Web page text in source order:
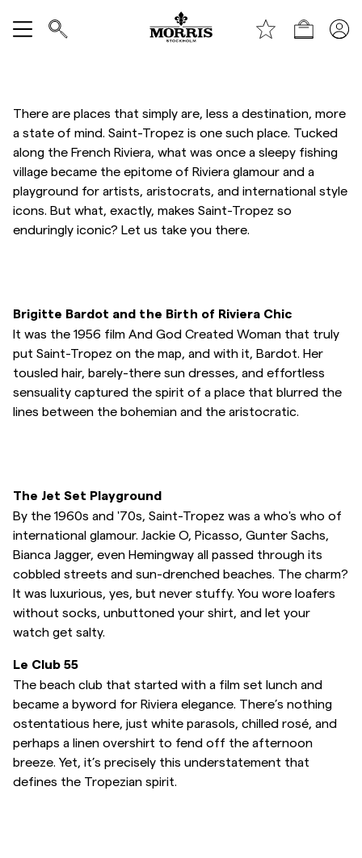
Shop
Accessoarer
Kostymer
Overshirts
Skjortor
Shorts
T-shirts
Underkläder
There are places that simply are, less a destination, more
a state of mind. Saint-Tropez is one such place. Tucked
along the French Riviera, what was once a sleepy fishing
village became the epitome of Riviera glamour and a
playground for artists, aristocrats, and international style
icons. But what, exactly, makes Saint-Tropez so
enduringly iconic? Let us take you there.
Brigitte Bardot and the Birth of Riviera Chic
It was the 1956 film And God Created Woman that truly
put Saint-Tropez on the map, and with it, Bardot. Her
tousled hair, barely-there sun dresses, and effortless
sensuality captured the spirit of a place that blurred the
lines between the bohemian and the aristocratic.
The Jet Set Playground
By the 1960s and '70s, Saint-Tropez was a who's who of
international glamour. Jackie O, Picasso, Gunter Sachs,
Bianca Jagger, even Hemingway all passed through its
cobbled streets and sun-drenched beaches. The charm?
It was luxurious, yes, but never stuffy. You wore loafers
without socks, unbuttoned your shirt, and let your
watch get salty.
Le Club 55
The beach club that started with a film set lunch and
became a byword for Riviera elegance. There’s nothing
ostentatious here, just white parasols, chilled rosé, and
perhaps a linen overshirt to fend off the afternoon
breeze. Yet, it’s precisely this understatement that
defines the Tropezian spirit.